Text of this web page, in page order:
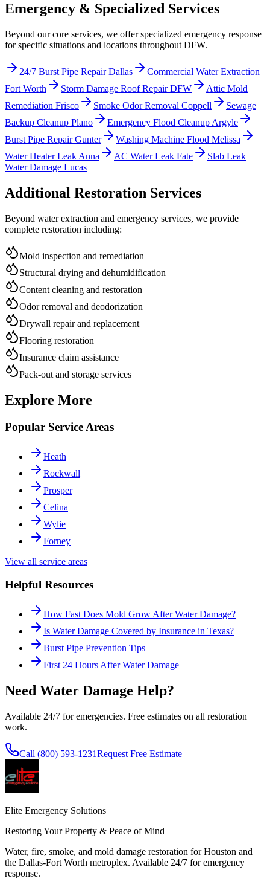
Emergency & Specialized Services
Beyond our core services, we offer specialized emergency response
for specific situations and locations throughout DFW.
24/7 Burst Pipe Repair Dallas
Commercial Water Extraction
Fort Worth
Storm Damage Roof Repair DFW
Attic Mold
Remediation Frisco
Smoke Odor Removal Coppell
Sewage
Backup Cleanup Plano
Emergency Flood Cleanup Argyle
Burst Pipe Repair Gunter
Washing Machine Flood Melissa
Water Heater Leak Anna
AC Water Leak Fate
Slab Leak
Water Damage Lucas
Additional Restoration Services
Beyond water extraction and emergency services, we provide
complete restoration including:
Mold inspection and remediation
Structural drying and dehumidification
Content cleaning and restoration
Odor removal and deodorization
Drywall repair and replacement
Flooring restoration
Insurance claim assistance
Pack-out and storage services
Explore More
Popular Service Areas
Heath
Rockwall
Prosper
Celina
Wylie
Forney
View all service areas
Helpful Resources
How Fast Does Mold Grow After Water Damage?
Is Water Damage Covered by Insurance in Texas?
Burst Pipe Prevention Tips
First 24 Hours After Water Damage
Need Water Damage Help?
Available 24/7 for emergencies. Free estimates on all restoration
work.
Call (800) 593-1231Request Free Estimate
Elite Emergency Solutions
Restoring Your Property & Peace of Mind
Water, fire, smoke, and mold damage restoration for Houston and
the Dallas-Fort Worth metroplex. Available 24/7 for emergency
response.